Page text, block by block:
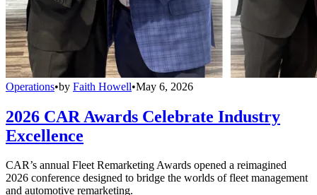
Operations•by Faith Howell•May 6, 2026
2026 CAR Awards Celebrate Industry
Excellence
CAR’s annual Fleet Remarketing Awards opened a reimagined
2026 conference designed to bridge the worlds of fleet management
and automotive remarketing.